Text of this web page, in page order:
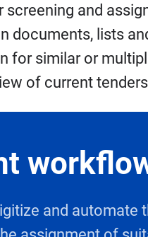
screening and
documents, lists
for similar or
of current tenders
and